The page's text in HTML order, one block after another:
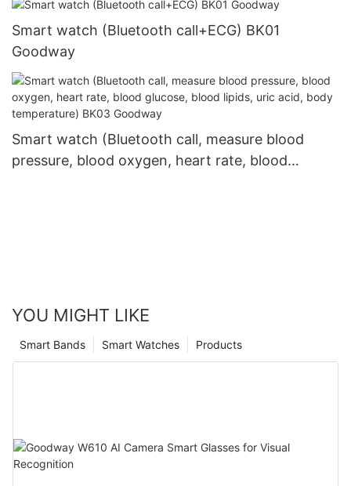
Smart watch (Bluetooth call+ECG) BK01
Goodway
Smart watch (Bluetooth call, measure blood
pressure, blood oxygen, heart rate, blood
YOU MIGHT LIKE
Products
Smart Watches
Smart Bands